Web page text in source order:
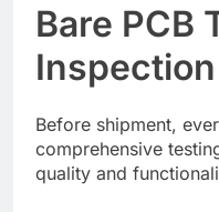
Bare PCB
Inspection
Before shipment,
comprehensive
quality and